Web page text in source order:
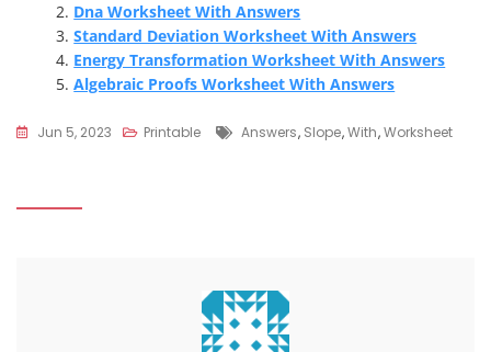
Dna Worksheet With Answers
Standard Deviation Worksheet With Answers
Energy Transformation Worksheet With Answers
Algebraic Proofs Worksheet With Answers
Jun 5, 2023 Printable Tags
Answers, Slope,With,Worksheet